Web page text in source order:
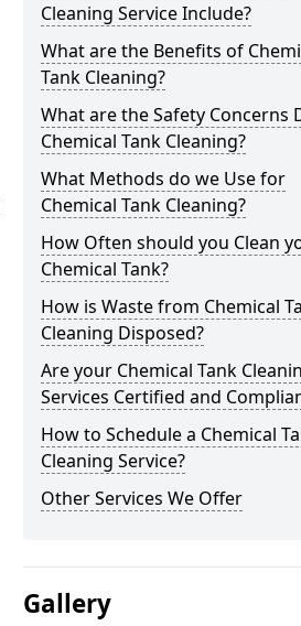
Cleaning Service Include?
What are the Benefits of
Tank Cleaning?
What are the Safety Concerns
Chemical Tank Cleaning?
What Methods do we Use for
Chemical Tank Cleaning?
How Often should you Clean
Chemical Tank?
How is Waste from Chemical
Cleaning Disposed?
Are your Chemical Tank
Services Certified and
How to Schedule a Chemical
Cleaning Service?
Other Services We Offer
Gallery